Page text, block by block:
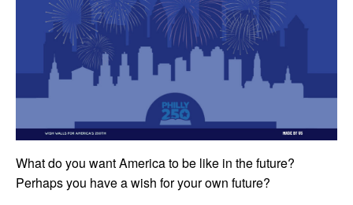
What do you want America to be like in the future?
Perhaps you have a wish for your own future?